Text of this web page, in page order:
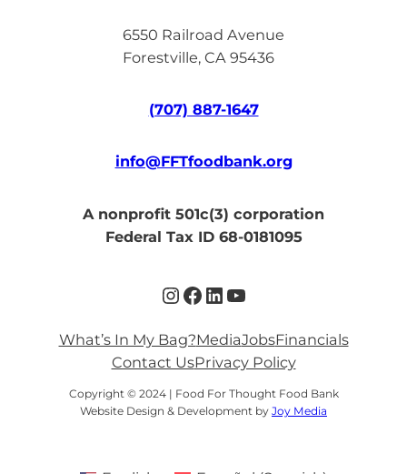
6550 Railroad Avenue
Forestville, CA 95436
(707) 887-1647
info@FFTfoodbank.org
A nonprofit 501c(3) corporation
Federal Tax ID 68-0181095
Instagram
Facebook
LinkedIn
YouTube
What’s In My Bag?MediaJobsFinancials
Contact UsPrivacy Policy
Copyright © 2024 | Food For Thought Food Bank
Website Design & Development by Joy Media